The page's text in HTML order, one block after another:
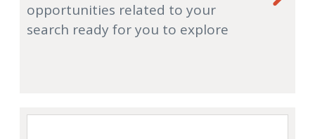
opportunities related to your
search ready for you to explore